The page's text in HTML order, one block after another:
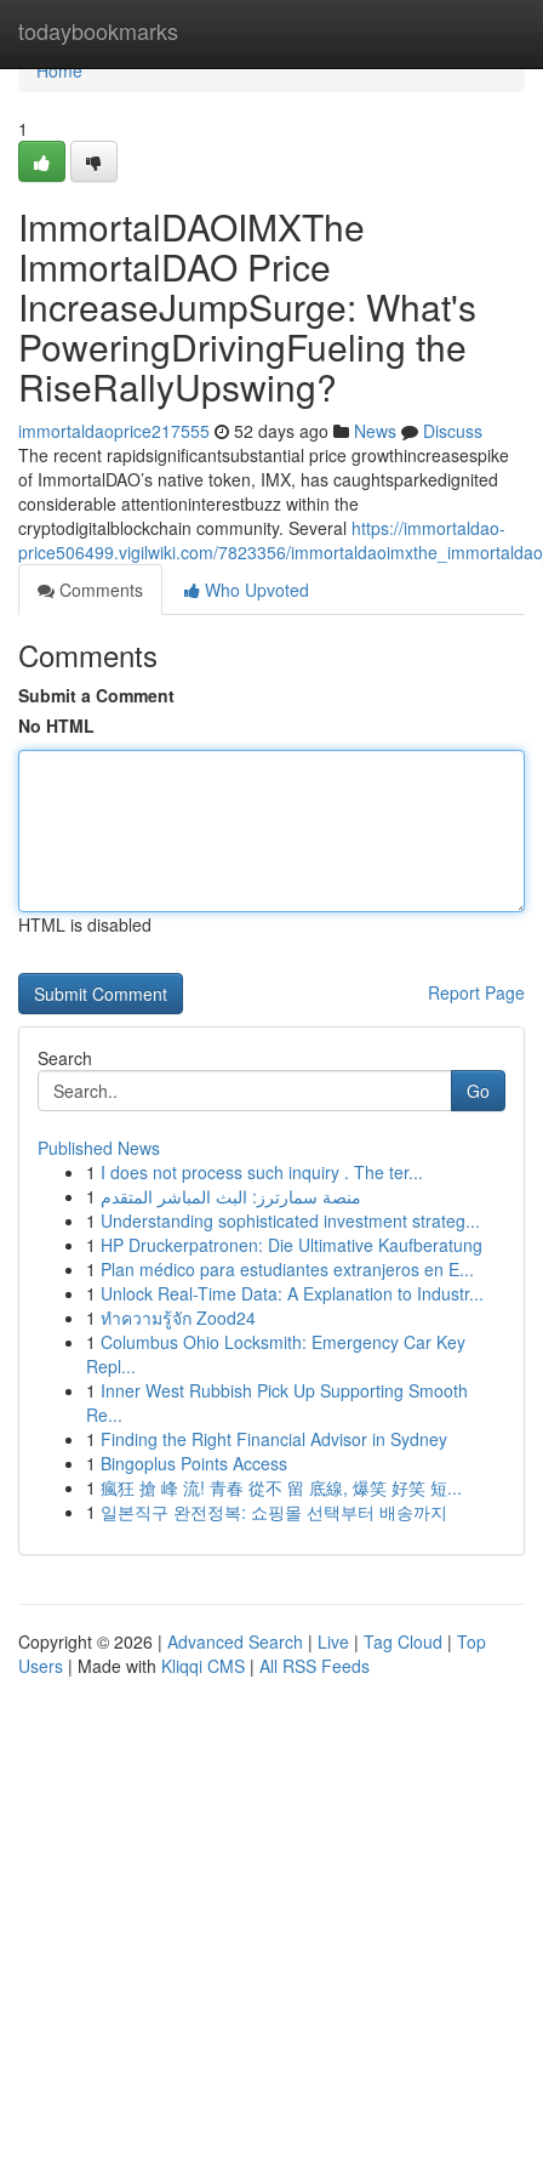
todaybookmarks
Home
Home
1
ImmortalDAOIMXThe
ImmortalDAO Price
IncreaseJumpSurge: What's
PoweringDrivingFueling the
RiseRallyUpswing?
immortaldaoprice217555 52 days ago News
Discuss
The recent rapidsignificantsubstantial price growthincreasespike
of ImmortalDAO’s native token, IMX, has caughtsparkedignited
considerable attentioninterestbuzz within the
cryptodigitalblockchain community. Several https://immortaldao-
price506499.vigilwiki.com/7823356/
Comments
Who Upvoted
Comments
Submit a Comment
No HTML
HTML is disabled
Report Page
Search
Go
Published News
1 I does not process such inquiry . The ter...
1 منصة سمارترز: البث المباشر المتقدم
1 Understanding sophisticated investment strateg...
1 HP Druckerpatronen: Die Ultimative Kaufberatung
1 Plan médico para estudiantes extranjeros en E...
1 Unlock Real-Time Data: A Explanation to Industr...
1 ทำความรู้จัก Zood24
1 Columbus Ohio Locksmith: Emergency Car Key
Repl...
1 Inner West Rubbish Pick Up Supporting Smooth
Re...
1 Finding the Right Financial Advisor in Sydney
1 Bingoplus Points Access
1 瘋狂 搶 峰 流! 青春 從不 留 底線, 爆笑 好笑 短...
1 일본직구 완전정복: 쇼핑몰 선택부터 배송까지
Copyright © 2026 | Advanced Search | Live | Tag Cloud | Top
Users | Made with Kliqqi CMS | All RSS Feeds